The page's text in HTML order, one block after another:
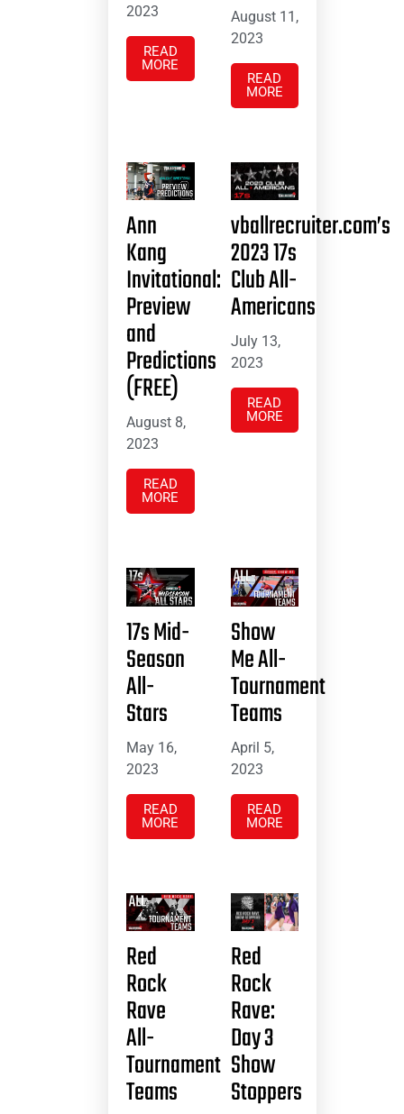
2023
READ
MORE
August 11,
2023
READ
MORE
Ann
Kang
Invitational:
Preview
and
Predictions
(FREE)
August 8,
2023
READ
MORE
vballrecruiter.com’s
2023 17s
Club All-
Americans
July 13,
2023
READ
MORE
17s Mid-
Season
All-
Stars
May 16,
2023
READ
MORE
Show
Me All-
Tournament
Teams
April 5,
2023
READ
MORE
Red
Rock
Rave
All-
Tournament
Teams
Red
Rock
Rave:
Day 3
Show
Stoppers